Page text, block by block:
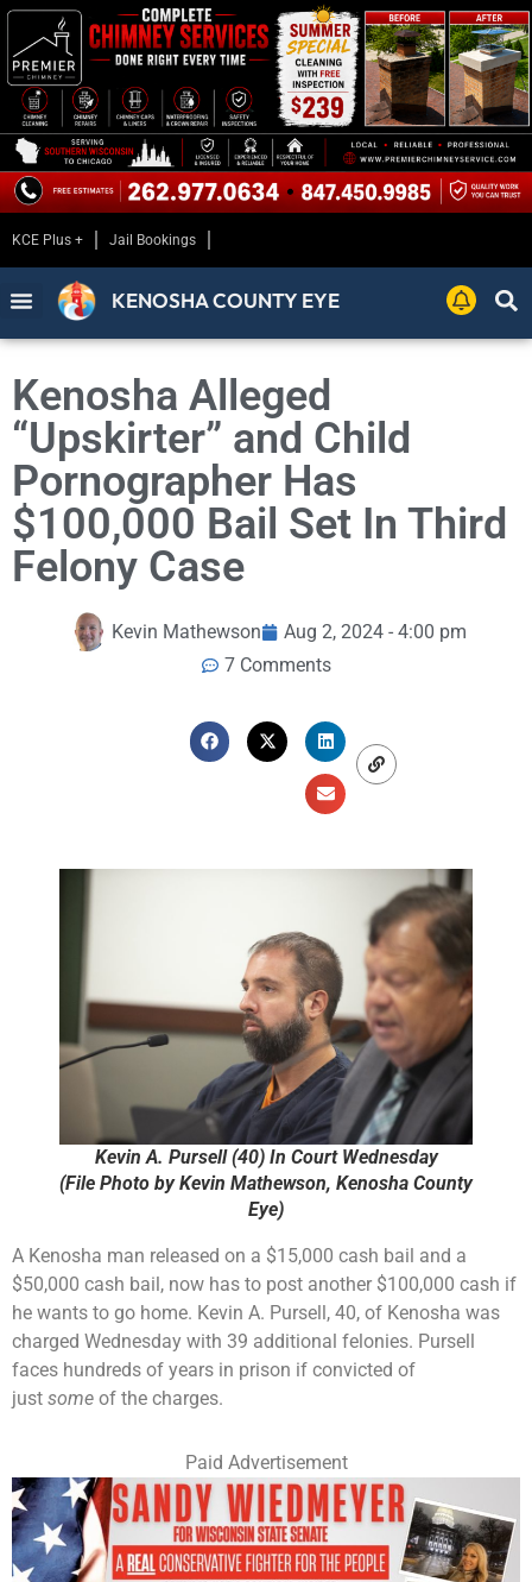
KCE Plus + Jail Bookings
KENOSHA COUNTY EYE
Kenosha Alleged
“Upskirter” and Child
Pornographer Has
$100,000 Bail Set In Third
Felony Case
Kevin Mathewson
Aug 2, 2024 - 4:00 pm
7 Comments
Kevin A. Pursell (40) In Court Wednesday
(File Photo by Kevin Mathewson, Kenosha County
Eye)
A Kenosha man released on a $15,000 cash bail and a
$50,000 cash bail, now has to post another $100,000 cash if
he wants to go home. Kevin A. Pursell, 40, of Kenosha was
charged Wednesday with 39 additional felonies. Pursell
faces hundreds of years in prison if convicted of
just some of the charges.
Paid Advertisement